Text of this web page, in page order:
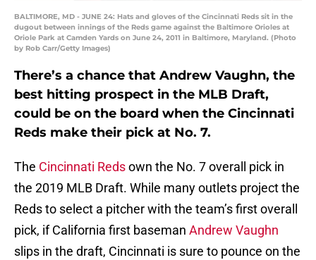
BALTIMORE, MD - JUNE 24: Hats and gloves of the Cincinnati Reds sit in the
dugout between innings of the Reds game against the Baltimore Orioles at
Oriole Park at Camden Yards on June 24, 2011 in Baltimore, Maryland. (Photo
by Rob Carr/Getty Images)
There’s a chance that Andrew Vaughn, the
best hitting prospect in the MLB Draft,
could be on the board when the Cincinnati
Reds make their pick at No. 7.
The Cincinnati Redsown the No. 7 overall pick in
the 2019 MLB Draft. While many outlets project the
Reds to select a pitcher with the team’s first overall
pick, if California first baseman Andrew Vaughn
slips in the draft, Cincinnati is sure to pounce on the